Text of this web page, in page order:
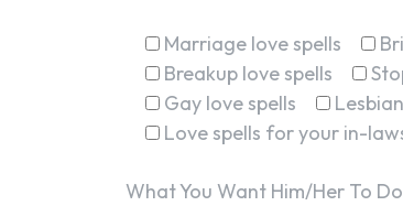
Marriage love spells
Breakup love spells
Gay love spells
Love spells for your in-
What You Want Him/Her To Do